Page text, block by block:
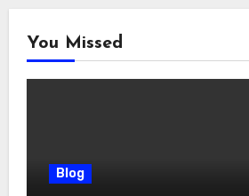
You Missed
Blog